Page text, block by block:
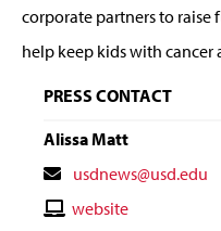
corporate partners to raise
help keep kids with cancer
PRESS CONTACT
Alissa Matt
Contact
Email
usdnews@usd.edu
Contactwebsite